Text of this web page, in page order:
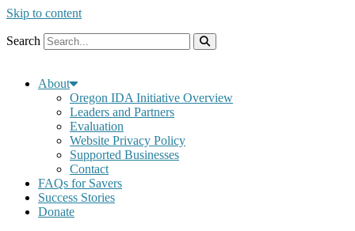
Skip to content
Search
About
Oregon IDA Initiative Overview
Leaders and Partners
Evaluation
Website Privacy Policy
Supported Businesses
Contact
FAQs for Savers
Success Stories
Donate